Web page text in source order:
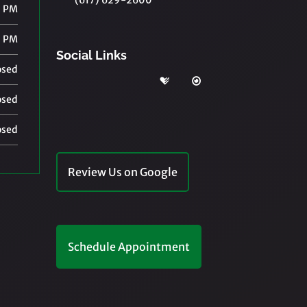
Social Links
Review Us on Google
Schedule Appointment